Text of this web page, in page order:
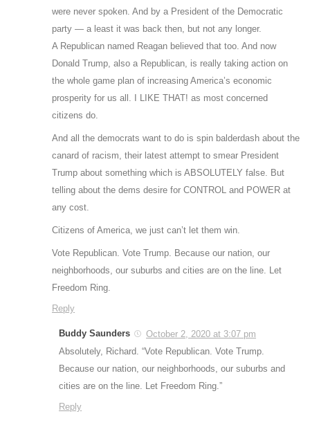
were never spoken. And by a President of the Democratic
party — a least it was back then, but not any longer.
A Republican named Reagan believed that too. And now
Donald Trump, also a Republican, is really taking action on
the whole game plan of increasing America’s economic
prosperity for us all. I LIKE THAT! as most concerned
citizens do.
And all the democrats want to do is spin balderdash about the
canard of racism, their latest attempt to smear President
Trump about something which is ABSOLUTELY false. But
telling about the dems desire for CONTROL and POWER at
any cost.
Citizens of America, we just can’t let them win.
Vote Republican. Vote Trump. Because our nation, our
neighborhoods, our suburbs and cities are on the line. Let
Freedom Ring.
Reply
Buddy Saunders
October 2, 2020 at 3:07 pm
Absolutely, Richard. “Vote Republican. Vote Trump.
Because our nation, our neighborhoods, our suburbs and
cities are on the line. Let Freedom Ring.”
Reply